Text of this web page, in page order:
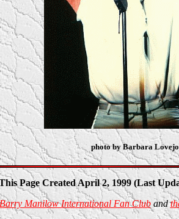
photo by Barbara
Page Created April 2, 1999 (Last
Manilow International Fan Cluband